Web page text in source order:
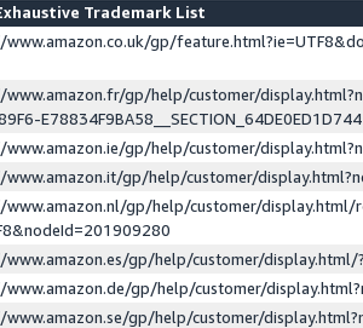
Trademark List
gp/
gp/help/customer/
gp/help/customer/
gp/help/customer/
gp/help/customer/display.html/
gp/help/customer/
gp/help/customer/
gp/help/customer/